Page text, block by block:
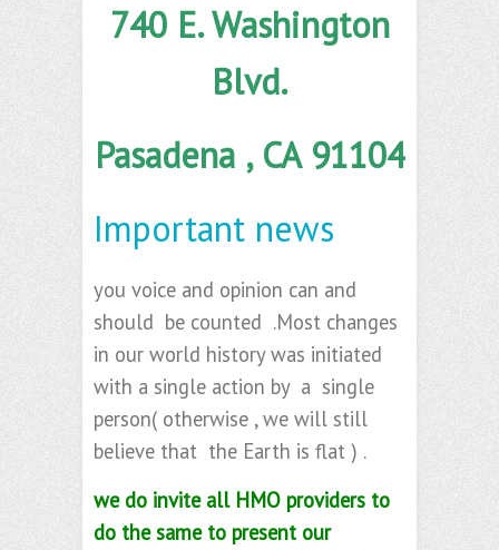
740 E. Washington
Blvd.
Pasadena , CA 91104
Important news
you voice and opinion can and
should be counted .Most changes
in our world history was initiated
with a single action by a single
person( otherwise , we will still
believe that the Earth is flat ) .
we do invite all HMO providers to
do the same to present our